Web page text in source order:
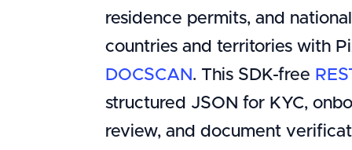
residence permits, and
countries and territories with
DOCSCAN. This SDK-free
structured JSON for KYC,
review, and document